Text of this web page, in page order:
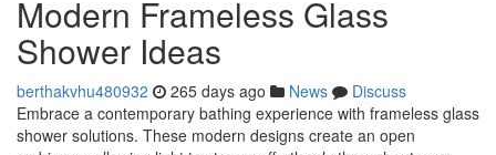
Modern Frameless Glass
Shower Ideas
berthakvhu480932 265 days ago News
Discuss
Embrace a contemporary bathing experience with frameless glass
shower solutions. These modern designs create an open